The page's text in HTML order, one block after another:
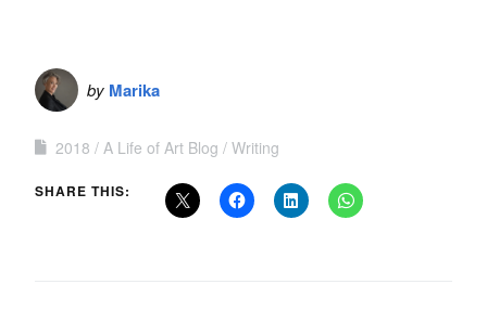
by Marika
2018 A Life of Art Blog Writing
SHARE THIS: